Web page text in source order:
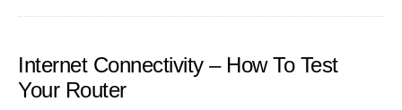
2013
More
than
Internet Connectivity – How To Test
Your Router